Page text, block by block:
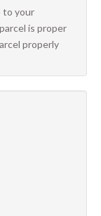
to your
is proper
properly